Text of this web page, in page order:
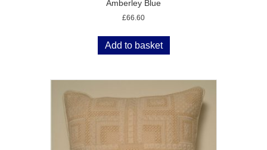
Amberley Blue
£66.60
Add to basket